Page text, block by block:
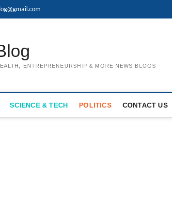
ENTREPRENEURSHIP & MORE NEWS BLOGS
SCIENCE & TECH POLITICS CONTACT US